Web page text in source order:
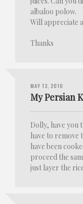
albaloo polow.
Will appreciate
Thanks
MAY 13, 2010
My Persian
Dolly, have you
have to remove
have been
proceed the
just layer the